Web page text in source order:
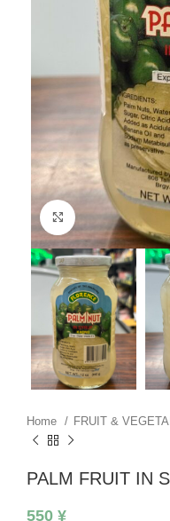
Click to enlarge
Home FRUIT &
PALM FRUIT IN
550 ¥